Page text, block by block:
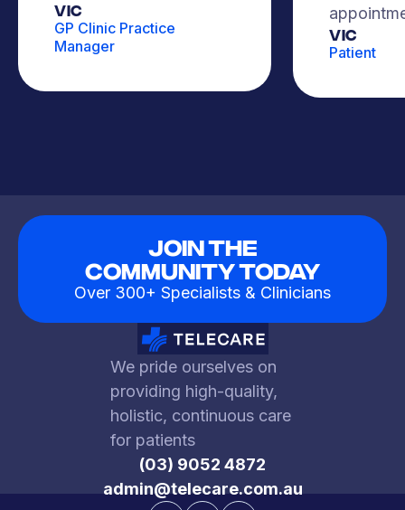
VIC
GP Clinic Practice
Manager
Vic
Patient
Join The
Community Today
Over 300+ Specialists & Clinicians
We pride ourselves on
providing high-quality,
holistic, continuous care
for patients
(03) 9052 4872
admin@telecare.com.au